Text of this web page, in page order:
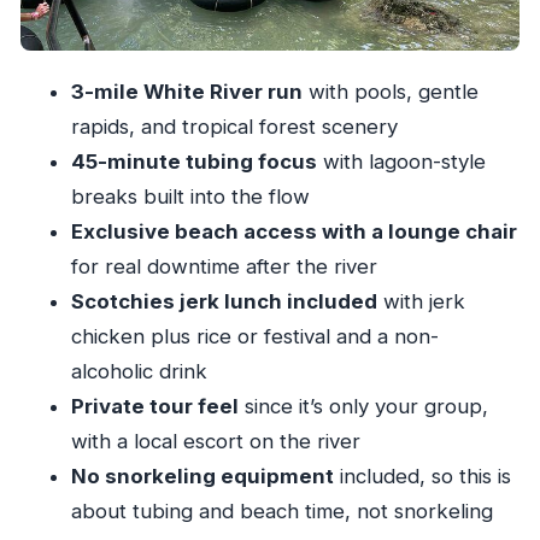
What to do with your downtime
Value check: is $125 per person a fair deal?
Who this tour suits best (and who should skip it)
Booking smart: when to reserve and what to
watch for
Should you book Ocho Rios white river tubing
with beach and lunch?
What is the duration of the tour?
Where does the tour pick up and drop off?
Is this a private tour?
3-mile White River run with pools, gentle
rapids, and tropical forest scenery
45-minute tubing focus with lagoon-style
breaks built into the flow
Exclusive beach access with a lounge chair
for real downtime after the river
Scotchies jerk lunch included with jerk
chicken plus rice or festival and a non-
alcoholic drink
Private tour feel since it’s only your group,
with a local escort on the river
No snorkeling equipment included, so this is
about tubing and beach time, not snorkeling